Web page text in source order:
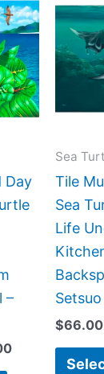
Day
–
range:
$132.00
through
$1,152.00
product
has
multiple
variants.
The
be
chosen
product
page
Sea
Tile
Sea
Life
$66.00